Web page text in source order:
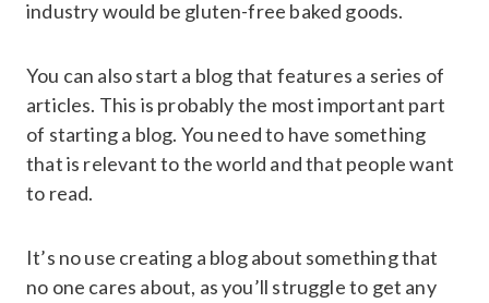
industry would be gluten-free baked goods.
You can also start a blog that features a series of
articles. This is probably the most important part
of starting a blog. You need to have something
that is relevant to the world and that people want
to read.
It’s no use creating a blog about something that
no one cares about, as you’ll struggle to get any